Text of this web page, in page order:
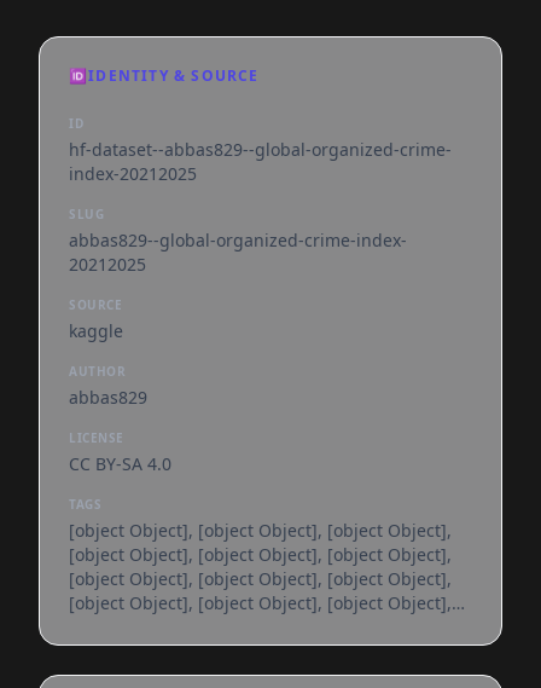
🆔IDENTITY & SOURCE
ID
hf-dataset--abbas829--global-organized-crime-
index-20212025
SLUG
abbas829--global-organized-crime-index-
20212025
SOURCE
kaggle
AUTHOR
abbas829
LICENSE
CC BY-SA 4.0
TAGS
[object Object], [object Object], [object Object],
[object Object], [object Object], [object Object],
[object Object], [object Object], [object Object],
[object Object], [object Object], [object Object],
[object Object], [object Object], [object Object],
[object Object], [object Object], [object Object],